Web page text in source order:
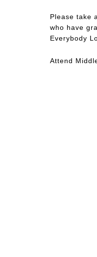
Please take
who have
Everybody
Attend